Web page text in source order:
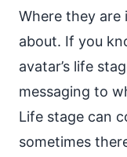
Where they are
about. If you
avatar’s life
messaging to
Life stage can
sometimes